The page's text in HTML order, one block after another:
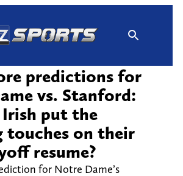
predictions for
vs. Stanford:
put the
touches on their
resume?
for Notre Dame’s